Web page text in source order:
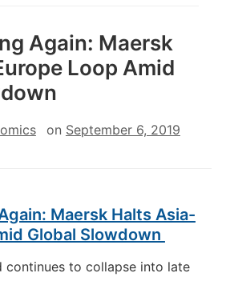
Again: Maersk
Loop Amid
on September 6, 2019
Maersk Halts Asia-
Global Slowdown
continues to collapse into late